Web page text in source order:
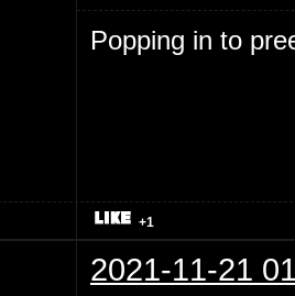
Popping in to
+1
2021-11-21